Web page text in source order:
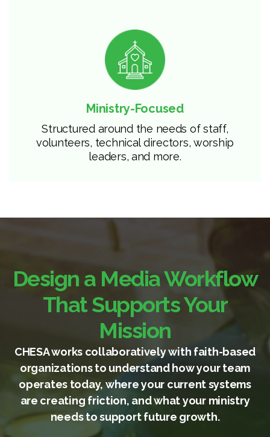
Ministry-Focused
Structured around the needs of staff,
volunteers, technical directors, worship
leaders, and more.
Design a Media Workflow
That Supports Your
Mission
CHESA works collaboratively with faith-based
organizations to understand how your team
operates today, where your current systems
are creating friction, and what your ministry
needs to support future growth.